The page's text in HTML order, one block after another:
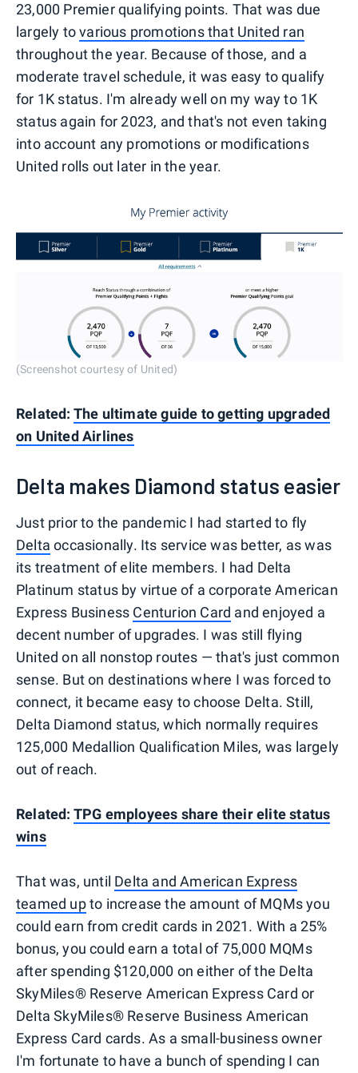
23,000 Premier qualifying points. That was due
largely tovarious promotions that United ran
throughout the year. Because of those, and a
moderate travel schedule, it was easy to qualify
for 1K status. I'm already well on my way to 1K
status again for 2023, and that's not even taking
into account any promotions or modifications
United rolls out later in the year.
(Screenshot courtesy of United)
Related: The ultimate guide to getting upgraded
on United Airlines
Delta makes Diamond status easier
Just prior to the pandemic I had started to fly
Delta occasionally. Its service was better, as was
its treatment of elite members. I had Delta
Platinum status by virtue of a corporate American
Express Business Centurion Card and enjoyed a
decent number of upgrades. I was still flying
United on all nonstop routes — that's just common
sense. But on destinations where I was forced to
connect, it became easy to choose Delta. Still,
Delta Diamond status, which normally requires
125,000 Medallion Qualification Miles, was largely
out of reach.
Related: TPG employees share their elite status
wins
That was, until Delta and American Express
teamed upto increase the amount of MQMs you
could earn from credit cards in 2021. With a 25%
bonus, you could earn a total of 75,000 MQMs
after spending $120,000 on either of the Delta
SkyMiles® Reserve American Express Card or
Delta SkyMiles® Reserve Business American
Express Card cards. As a small-business owner
I'm fortunate to have a bunch of spending I can